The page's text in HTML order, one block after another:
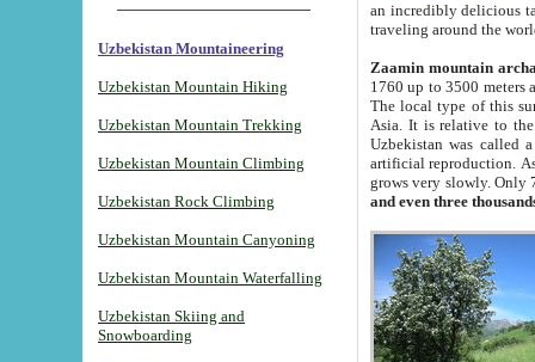
Uzbekistan Mountaineering
Uzbekistan Mountain Hiking
Uzbekistan Mountain Trekking
Uzbekistan Mountain Climbing
Uzbekistan Rock Climbing
Uzbekistan Mountain Canyoning
Uzbekistan Mountain Waterfalling
Uzbekistan Skiing and
Snowboarding
an incredibly delicious
traveling around the
Zaamin mountain
1760 up to 3500 meters
The local type of this
Asia. It is relative to
Uzbekistan was called
artificial reproduction.
grows very slowly. Only
and even three